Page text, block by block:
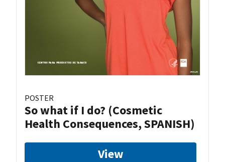
POSTER
So what if I do? (Cosmetic
Health Consequences, SPANISH)
View